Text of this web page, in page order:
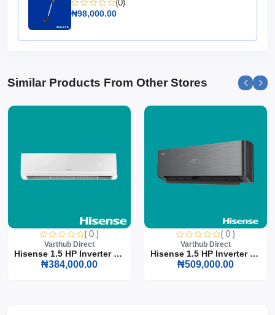
today!
(0)
₦98,000.00
Similar Products From Other Stores
( 0 )
Varthub Direct
Hisense 1.5 HP Inverter S...
₦384,000.00
( 0 )
Varthub Direct
Hisense 1.5 HP Inverter S...
₦509,000.00